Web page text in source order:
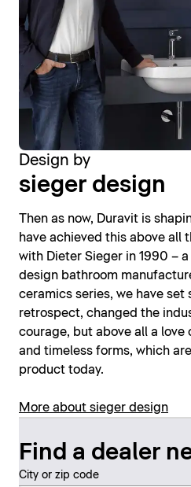
Design by
sieger design
Then as now, Duravit is
have achieved this above all
with Dieter Sieger in 1990 –
design bathroom
ceramics series, we have set
retrospect, changed the
courage, but above all a love
and timeless forms, which
product today.
More about sieger design
Find a dealer
City or zip code